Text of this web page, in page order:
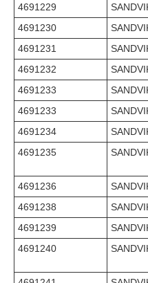
4691229
4691230
4691231
4691232
4691233
4691233
4691234
4691235
4691236
4691238
4691239
4691240